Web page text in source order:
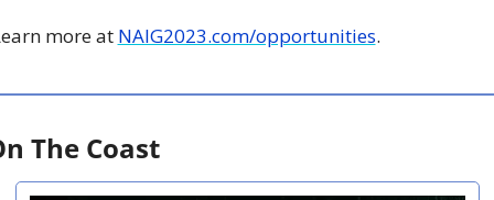
more at NAIG2023.com/opportunities.
The Coast